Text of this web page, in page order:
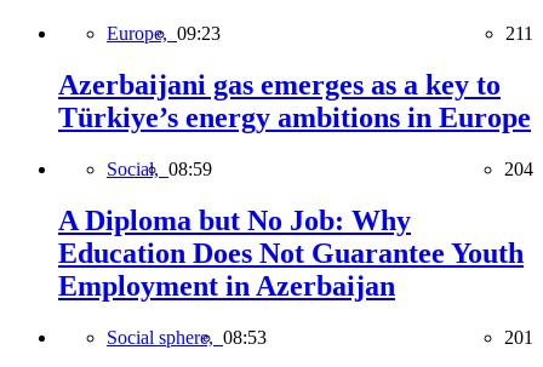
Europe, 09:23 211
Azerbaijani gas emerges as a key to
Türkiye’s energy ambitions in Europe
Social, 08:59 204
A Diploma but No Job: Why
Education Does Not Guarantee Youth
Employment in Azerbaijan
Social sphere, 08:53 201